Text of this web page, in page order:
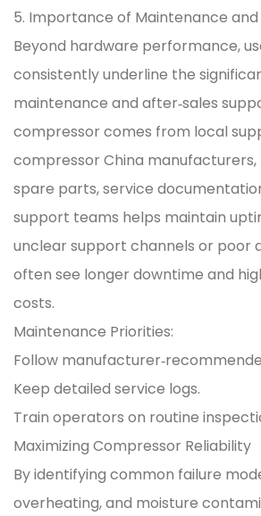
5. Importance of Maintenance
Beyond hardware performance,
consistently underline the
maintenance and after‑sales
compressor comes from local
compressor China manufacturers,
spare parts, service
support teams helps maintain
unclear support channels or poor
often see longer downtime and
costs.
Maintenance Priorities:
Follow
Keep detailed service logs.
Train operators on routine
Maximizing Compressor Reliability
By identifying common failure
overheating, and moisture